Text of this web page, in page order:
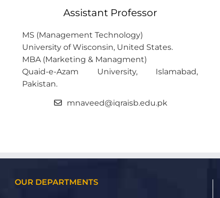
Assistant Professor
MS (Management Technology)
University of Wisconsin, United States.
MBA (Marketing & Managment)
Quaid-e-Azam University, Islamabad,
Pakistan.
mnaveed@iqraisb.edu.pk
OUR DEPARTMENTS